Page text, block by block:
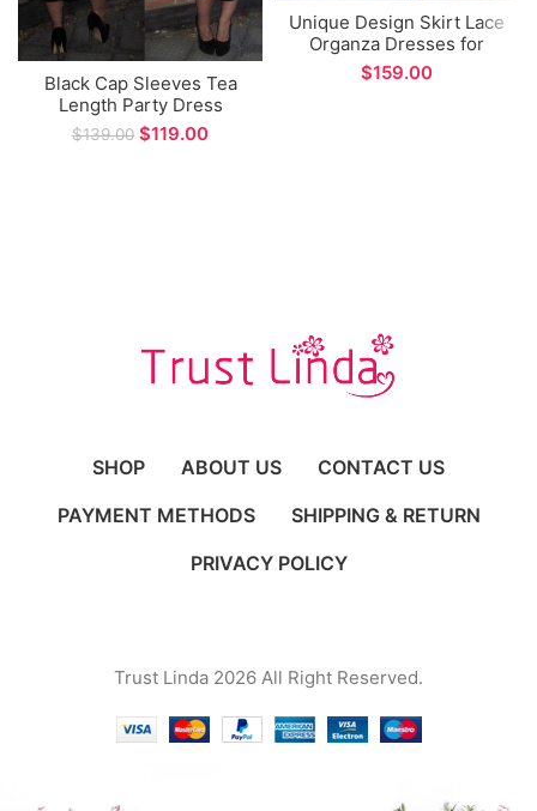
Black Cap Sleeves Tea
Length Party Dress
$139.00 $119.00
Unique Design Skirt Lace
Organza Dresses for
Women Party Long
Sleeve Prom Dress
$
SHOP ABOUT US
CONTACT US
PAYMENT METHODS
SHIPPING & RETURN
PRIVACY POLICY
Trust Linda 2026 All Right Reserved.